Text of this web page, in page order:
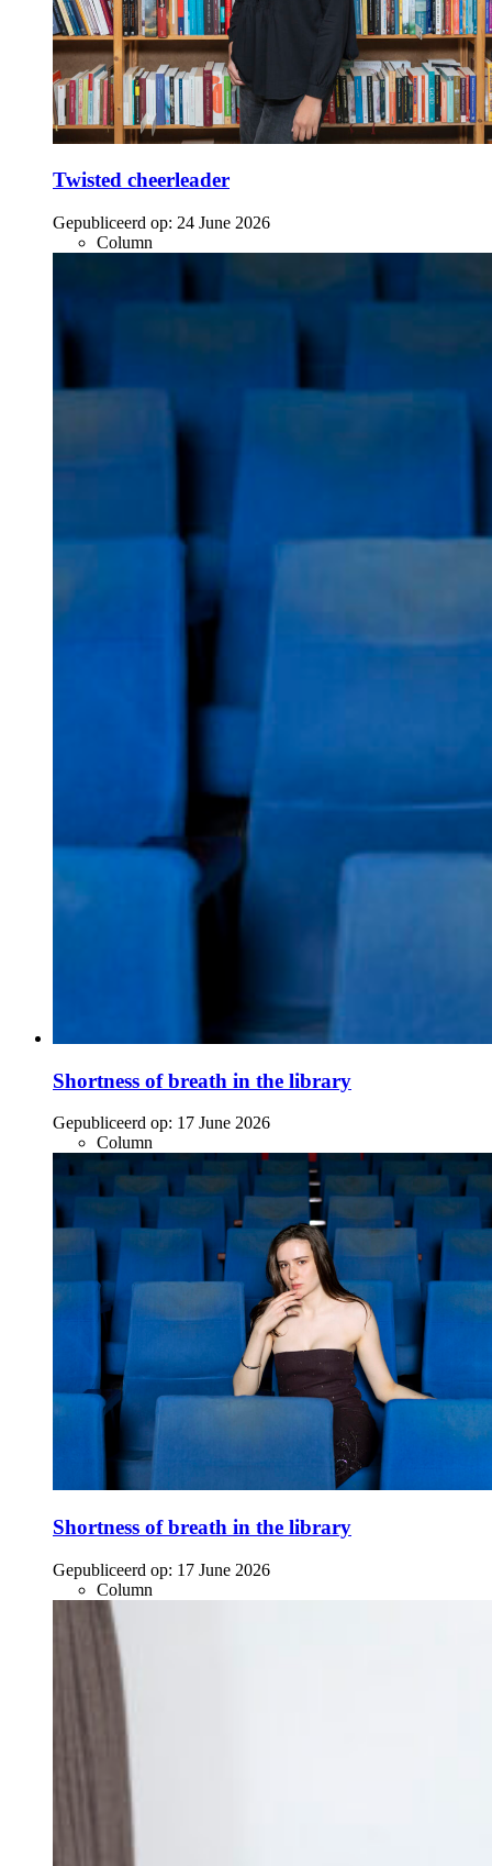
Twisted cheerleader
Gepubliceerd op: 24 June 2026
Column
Shortness of breath in the library
Gepubliceerd op: 17 June 2026
Column
Shortness of breath in the library
Gepubliceerd op: 17 June 2026
Column